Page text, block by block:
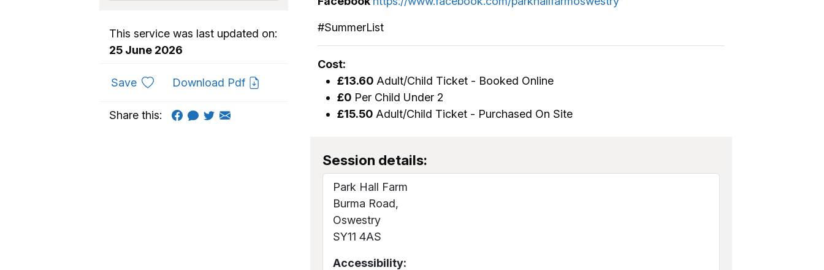
#SummerList
Cost:
£13.60 Adult/Child Ticket - Booked Online
£0 Per Child Under 2
£15.50 Adult/Child Ticket - Purchased On Site
Session details:
Park Hall Farm
Burma Road,
Oswestry
SY11 4AS
Accessibility:
This service was last updated on:
25 June 2026
Saveto favouritesDownload Pdf
Share this: